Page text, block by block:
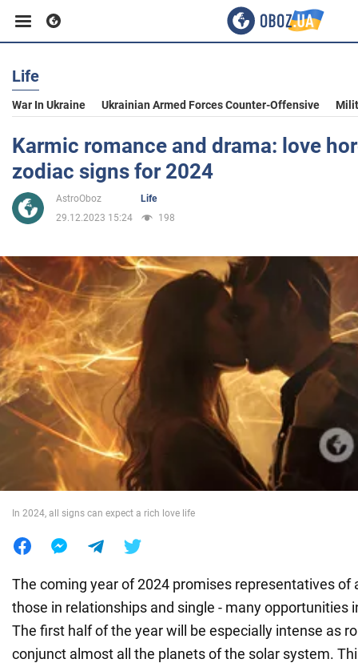
Business
Sport
Entertainment
Politics
Society
War in Ukraine
World
Life
War In Ukraine Ukrainian Armed Forces Counter-Offensive
Karmic romance and drama: love
zodiac signs for 2024
AstroOboz
Life
29.12.2023 15:24
198
In 2024, all signs can expect a rich love life
The coming year of 2024 promises representatives of
those in relationships and single - many opportunities
The first half of the year will be especially intense as
conjunct almost all the planets of the solar system.